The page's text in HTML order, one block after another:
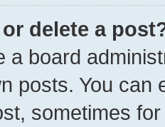
delete a
a board
posts. You can
sometimes